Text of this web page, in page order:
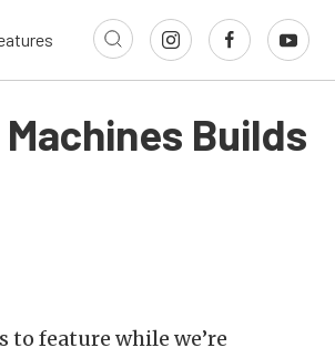
Builds
to feature while we’re